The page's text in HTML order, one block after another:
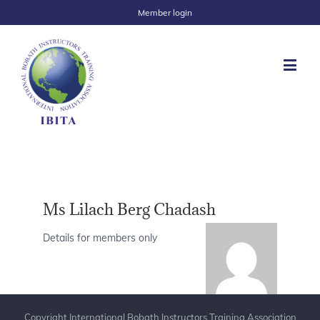
Member login
Ms Lilach Berg Chadash
Details for members only
Copyright International Bobath Instructors Training Association